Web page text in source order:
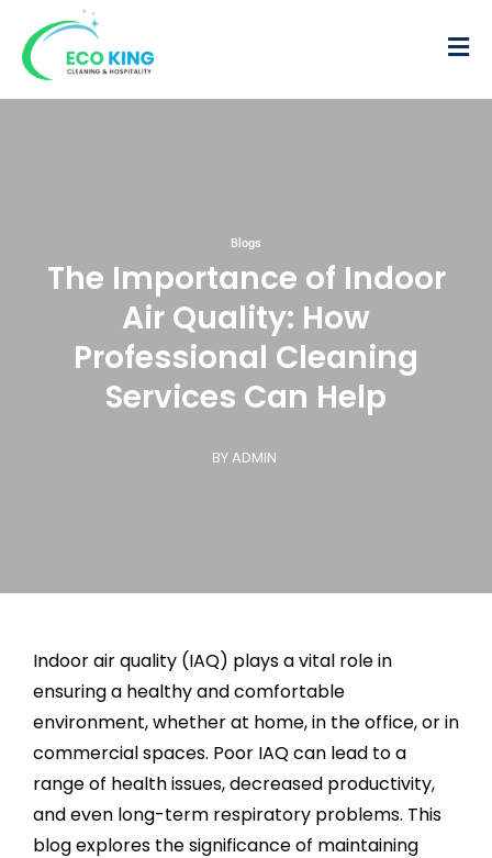
Blogs
The Importance of Indoor
Air Quality: How
Professional Cleaning
Services Can Help
BY ADMIN
Indoor air quality (IAQ) plays a vital role in
ensuring a healthy and comfortable
environment, whether at home, in the office, or in
commercial spaces. Poor IAQ can lead to a
range of health issues, decreased productivity,
and even long-term respiratory problems. This
blog explores the significance of maintaining